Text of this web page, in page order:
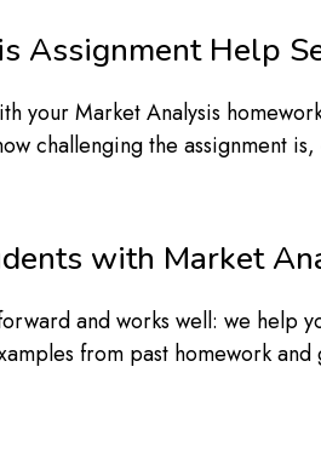
Assignment Help
your Market Analysis
challenging the assignment
with Market
and works well: we help
from past homework